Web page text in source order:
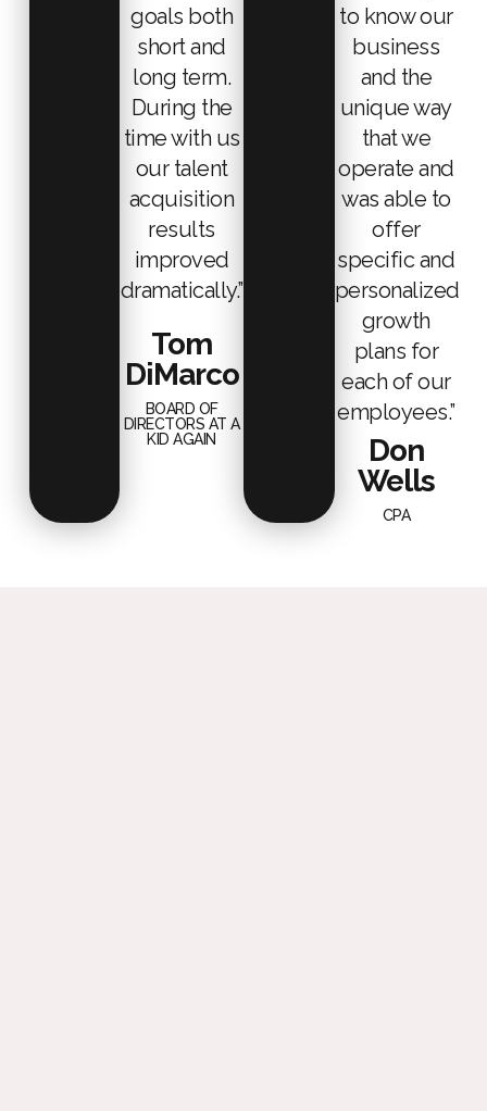
goals both
short and
long term.
During the
time with us
our talent
acquisition
results
improved
dramatically.”
Tom
DiMarco
BOARD OF
DIRECTORS AT A
KID AGAIN
to know our
business
and the
unique way
that we
operate and
was able to
offer
specific and
personalized
growth
plans for
each of our
employees.”
Don
Wells
CPA